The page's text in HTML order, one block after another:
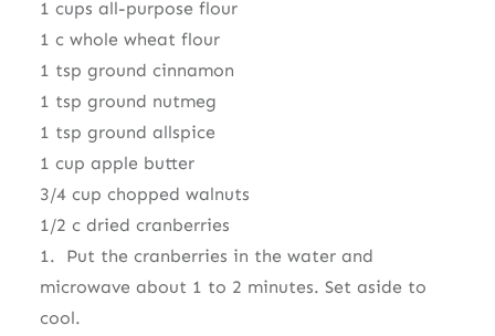
1 cups all-purpose flour
1 c whole wheat flour
1 tsp ground cinnamon
1 tsp ground nutmeg
1 tsp ground allspice
1 cup apple butter
3/4 cup chopped walnuts
1/2 c dried cranberries
1. Put the cranberries in the water and
microwave about 1 to 2 minutes. Set aside to
cool.